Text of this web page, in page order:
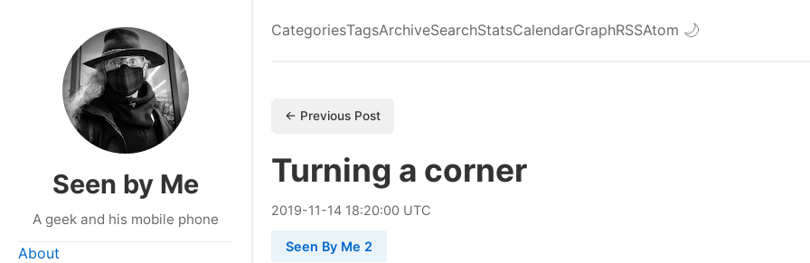
Seen by Me
A geek and his mobile phone
About
CategoriesTagsArchiveSearchStatsCalendarGraphRSSAtom 🌙
← Previous Post
Turning a corner
2019-11-14 18:20:00 UTC
Seen By Me 2